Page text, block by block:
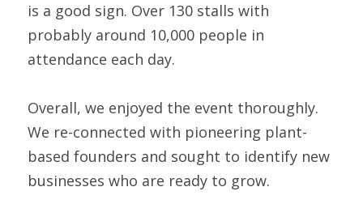
is a good sign. Over 130 stalls with
probably around 10,000 people in
attendance each day.
Overall, we enjoyed the event thoroughly.
We re-connected with pioneering plant-
based founders and sought to identify new
businesses who are ready to grow.